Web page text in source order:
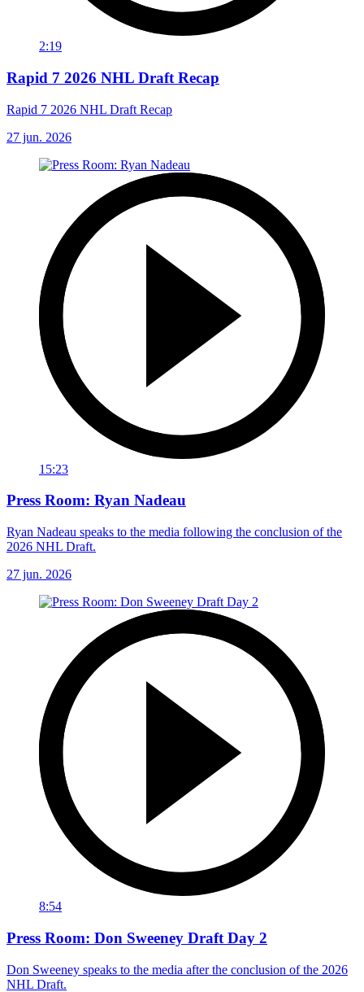
2:19
Rapid 7 2026 NHL Draft Recap
Rapid 7 2026 NHL Draft Recap
27 jun. 2026
15:23
Press Room: Ryan Nadeau
Ryan Nadeau speaks to the media following the conclusion of the
2026 NHL Draft.
27 jun. 2026
8:54
Press Room: Don Sweeney Draft Day 2
Don Sweeney speaks to the media after the conclusion of the 2026
NHL Draft.